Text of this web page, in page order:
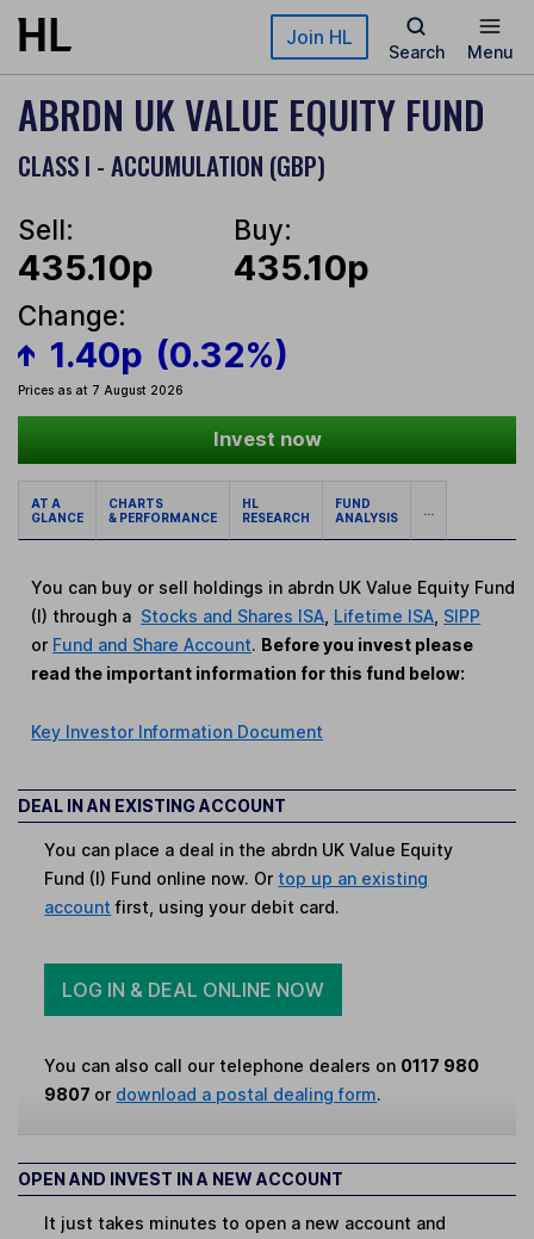
Skip to main content Join HL
Search Menu
ABRDN UK VALUE EQUITY FUND
CLASS I - ACCUMULATION (GBP)
Sell:
435.10p
Buy:
435.10p
Change:
1.40p (0.32%)
Prices as at 7 August 2026
Invest now
AT A
GLANCE
CHARTS
& PERFORMANCE
HL
RESEARCH
FUND
ANALYSIS
...
You can buy or sell holdings in abrdn UK Value Equity Fund
(I) through a Stocks and Shares ISA Lifetime ISA SIPP
or Fund and Share Account. Before you invest please
read the important information for this fund below:
Key Investor Information Document
DEAL IN AN EXISTING ACCOUNT
You can place a deal in the abrdn UK Value Equity
Fund (I) Fund online now. Or top up an existing
account first, using your debit card.
LOG IN & DEAL ONLINE NOW
You can also call our telephone dealers on 0117 980
9807 or download a postal dealing form.
OPEN AND INVEST IN A NEW ACCOUNT
It just takes minutes to open a new account and